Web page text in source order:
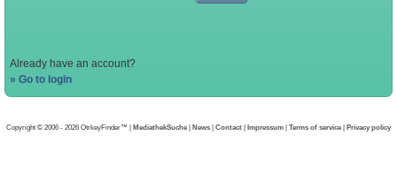
Already have an account?
» Go to login
Copyright © 2006 - 2026 OtrkeyFinder™ | MediathekSuche | News | Contact | Impressum | Terms of service | Privacy policy